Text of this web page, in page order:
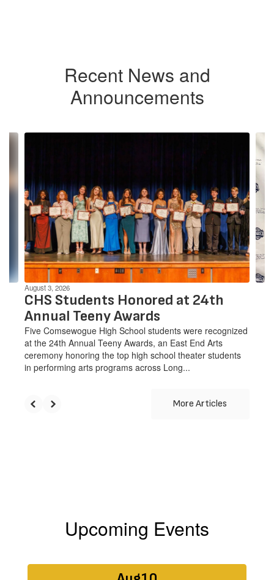
Recent News and
Announcements
Contains
Use
the
next
previous
buttons
navigate.
August 3, 2026
CHS Students Honored at 24th
Annual Teeny Awards
Five Comsewogue High School students were recognized
at the 24th Annual Teeny Awards, an East End Arts
ceremony honoring the top high school theater students
in performing arts programs across Long...
More Articles
Upcoming Events
Contains